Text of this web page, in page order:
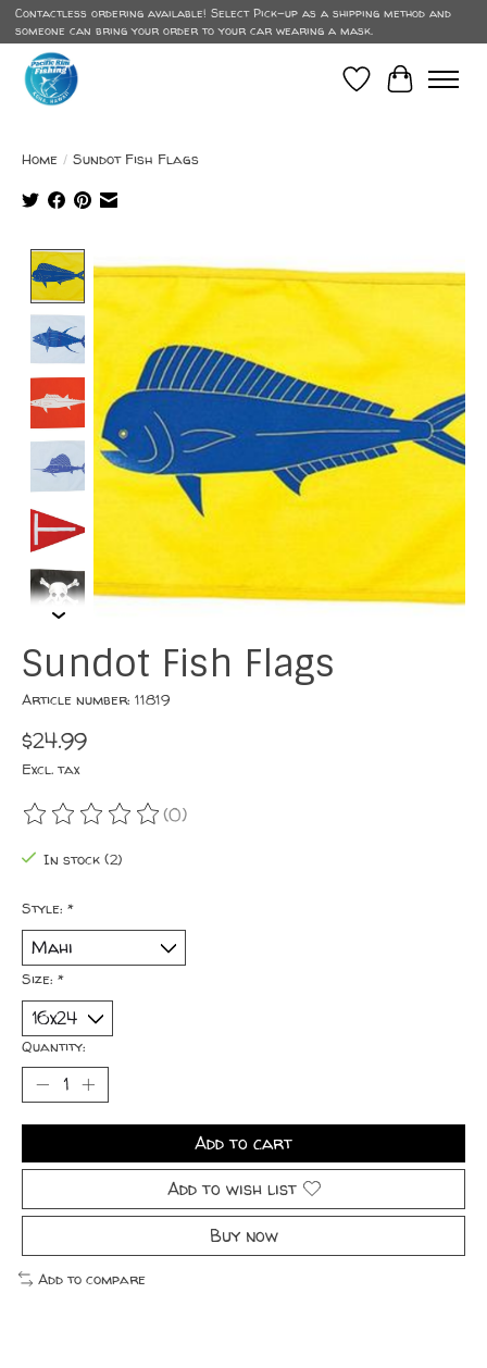
Contactless ordering available! Select Pick-up as a shipping method and
someone can bring your order to your car wearing a mask.
Wish List
Cart
Home / Sundot Fish Flags
Product image slideshow Items
Sundot Fish Flags
Article number: 11819
$24.99
Excl. tax
The rating of this product is
(0)
In stock (2)
Style: *
Size: *
Quantity:
Add to cart
Add to wish list
Buy now
Add to compare